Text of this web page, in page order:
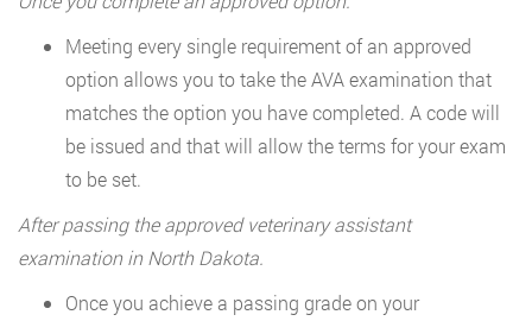
Meeting every single requirement of an approved
option allows you to take the AVA examination that
matches the option you have completed. A code will
be issued and that will allow the terms for your exam
to be set.
After passing the approved veterinary assistant
examination in North Dakota.
Once you achieve a passing grade on your